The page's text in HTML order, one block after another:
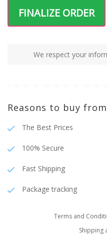
FINALIZE ORDER
We respect your
Reasons to buy
The Best Prices
100% Secure
Fast Shipping
Package tracking
Terms and
Shipping